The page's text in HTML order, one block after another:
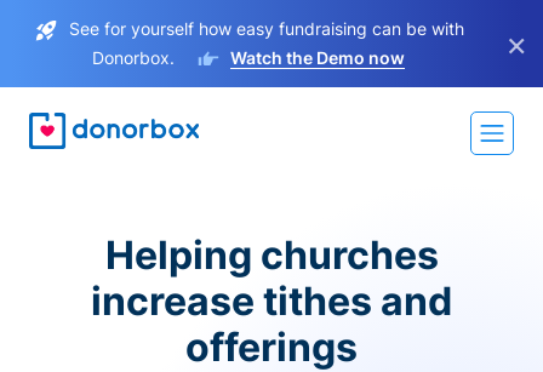
See for yourself how easy fundraising can be with
Donorbox.
Watch the Demo now ×
Helping churches
increase tithes and
offerings